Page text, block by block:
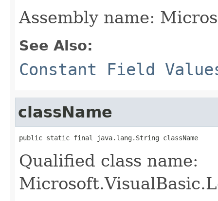
Assembly name:
See Also:
Constant Field
className
public static final java.lang.String className
Qualified class name: